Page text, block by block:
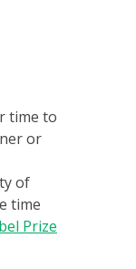
time to
or
of
time
Prize